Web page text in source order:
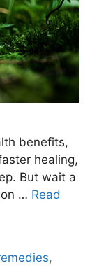
benefits,
healing,
But wait a
… Read
,